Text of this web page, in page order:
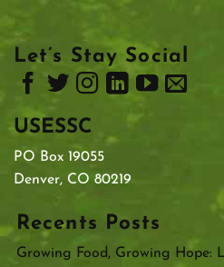
Let’s Stay Social
USESSC
PO Box 19055
Denver, CO 80219
Recents Posts
Growing Food, Growing Hope: